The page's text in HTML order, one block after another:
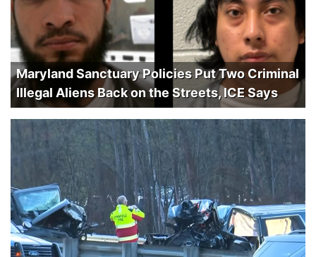
Maryland Sanctuary Policies Put Two Criminal
Illegal Aliens Back on the Streets, ICE Says